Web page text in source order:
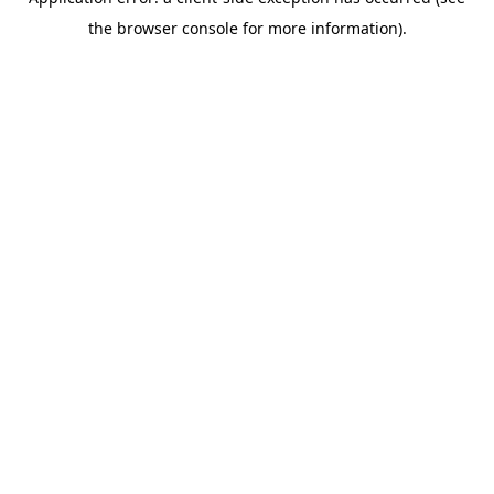
the browser console for more information).